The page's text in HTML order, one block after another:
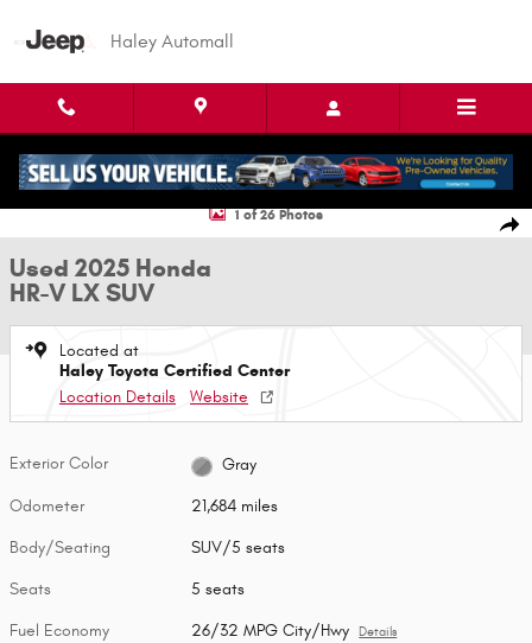
Haley Automall
1 of 26 Photos
Used 2025 Honda
HR-V LX SUV
Located at
Haley Toyota Certified Center
Location Details
Website
Exterior Color Gray
Odometer 21,684 miles
Body/Seating SUV/5 seats
Seats 5 seats
Fuel Economy 26/32 MPG City/Hwy Details